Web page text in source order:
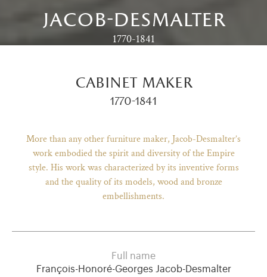
jacob-desmalter
1770-1841
cabinet maker
1770-1841
More than any other furniture maker, Jacob-Desmalter’s
work embodied the spirit and diversity of the Empire
style. His work was characterized by its inventive forms
and the quality of its models, wood and bronze
embellishments.
Full name
François-Honoré-Georges Jacob-Desmalter